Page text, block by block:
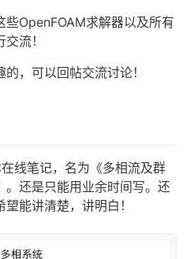
OpenFOAM求解器以及所有
流！
，可以回帖交流讨论！
线笔记，名为《多相流及群
还是只能用业余时间写。还
能讲清楚，讲明白！